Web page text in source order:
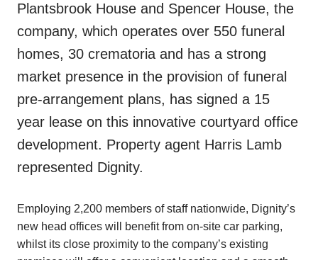
Plantsbrook House and Spencer House, the
company, which operates over 550 funeral
homes, 30 crematoria and has a strong
market presence in the provision of funeral
pre-arrangement plans, has signed a 15
year lease on this innovative courtyard office
development. Property agent Harris Lamb
represented Dignity.
Employing 2,200 members of staff nationwide, Dignity’s
new head offices will benefit from on-site car parking,
whilst its close proximity to the company’s existing